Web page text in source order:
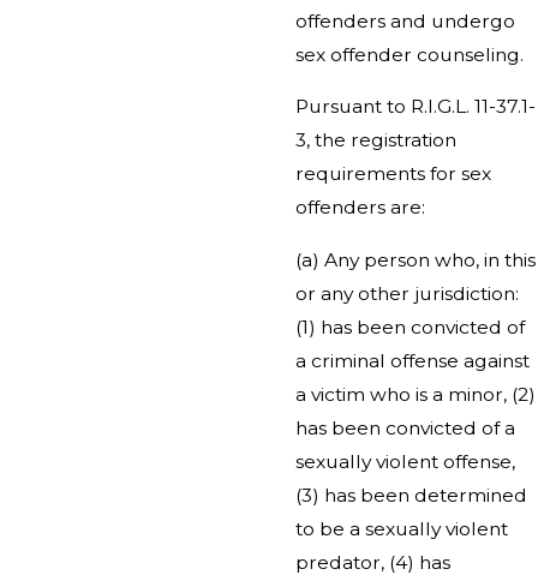
offenders and undergo
sex offender counseling.
Pursuant to R.I.G.L. 11-37.1-
3, the registration
requirements for sex
offenders are:
(a) Any person who, in this
or any other jurisdiction:
(1) has been convicted of
a criminal offense against
a victim who is a minor, (2)
has been convicted of a
sexually violent offense,
(3) has been determined
to be a sexually violent
predator, (4) has